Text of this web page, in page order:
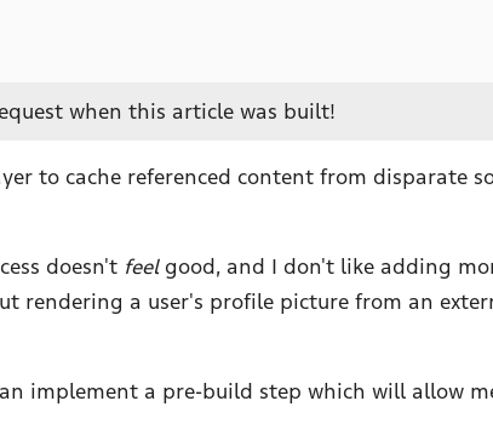
when this article was built!
to cache referenced content from disparate
doesn't feelgood, and I don't like adding
rendering a user's profile picture from an
implement a pre-build step which will allow